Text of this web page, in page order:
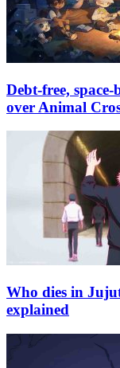
Debt-free,
over Animal
Who dies in
explained